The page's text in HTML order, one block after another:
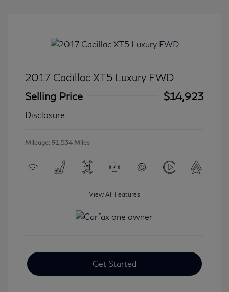
2017 Cadillac XT5 Luxury FWD
Selling Price
$14,923
Disclosure
Mileage: 91,534 Miles
View All Features
Get Started